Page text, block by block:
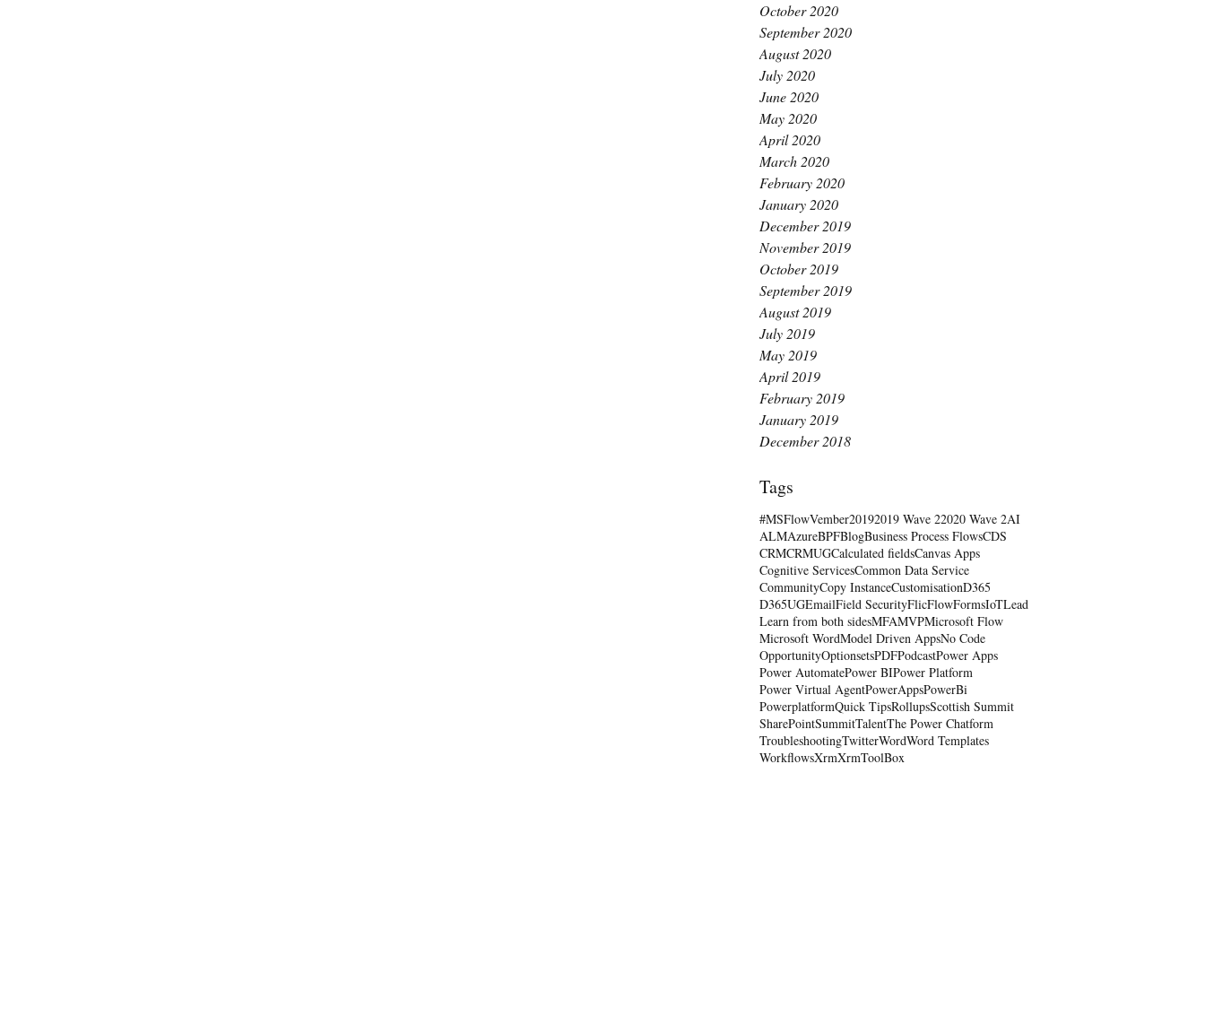
October 2020
September 2020
August 2020
July 2020
June 2020
May 2020
April 2020
March 2020
February 2020
January 2020
December 2019
November 2019
October 2019
September 2019
August 2019
July 2019
May 2019
April 2019
February 2019
January 2019
December 2018
Tags
#MSFlowVember20192019 Wave 22020 Wave 2AI
ALMAzureBPFBlogBusiness Process FlowsCDS
CRMCRMUGCalculated fieldsCanvas Apps
Cognitive ServicesCommon Data Service
CommunityCopy InstanceCustomisationD365
D365UGEmailField SecurityFlicFlowFormsIoTLead
Learn from both sidesMFAMVPMicrosoft Flow
Microsoft WordModel Driven AppsNo Code
OpportunityOptionsetsPDFPodcastPower Apps
Power AutomatePower BIPower Platform
Power Virtual AgentPowerAppsPowerBi
PowerplatformQuick TipsRollupsScottish Summit
SharePointSummitTalentThe Power Chatform
TroubleshootingTwitterWordWord Templates
WorkflowsXrmXrmToolBox